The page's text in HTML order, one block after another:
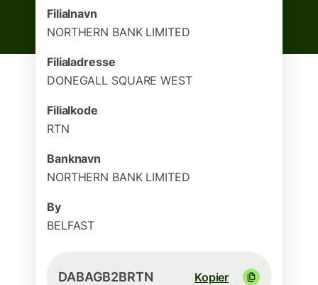
Filialnavn
NORTHERN BANK LIMITED
Filialadresse
DONEGALL SQUARE WEST
Filialkode
RTN
Banknavn
NORTHERN BANK LIMITED
By
BELFAST
DABAGB2BRTN Kopier